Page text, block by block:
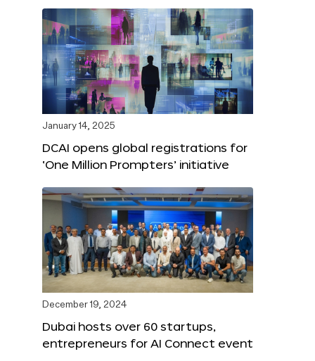
January 14, 2025
DCAI opens global registrations for
‘One Million Prompters’ initiative
December 19, 2024
Dubai hosts over 60 startups,
entrepreneurs for AI Connect event